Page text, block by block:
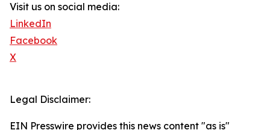
Visit us on social media:
LinkedIn
Facebook
X
Legal Disclaimer:
EIN Presswire provides this news content "as is"